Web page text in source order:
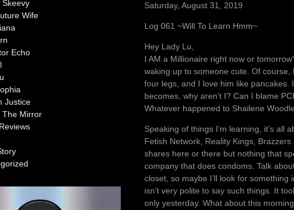
Saturday, August 31, 2019
Log 061 ~Will To Learn Hmm~
Hey Lady Lu,
I AM a Millionaire right now or
waking up to someone cute. Of
four legs, and I love him like
becomes, why aren’t I? Can I blame
Whatever happened to Shailene
Speaking of things I’m learning, it’s all
Fetish Network, Reality Kings,
shares here or there but nothing that
company that does condoms. Talk
closet, so maybe I’ll look for something
isn’t very polite to say such things. It
only yesterday. What about this
Skeevy
Wife
Echo
Justice
The Mirror